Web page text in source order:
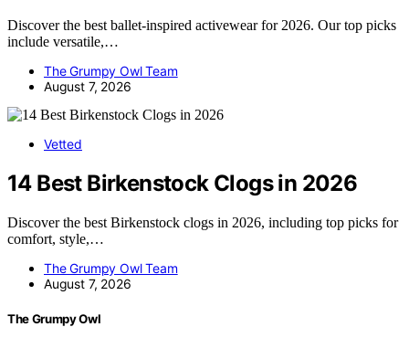
Discover the best ballet-inspired activewear for 2026. Our top picks
include versatile,…
The Grumpy Owl Team
August 7, 2026
Vetted
14 Best Birkenstock Clogs in 2026
Discover the best Birkenstock clogs in 2026, including top picks for
comfort, style,…
The Grumpy Owl Team
August 7, 2026
The Grumpy Owl